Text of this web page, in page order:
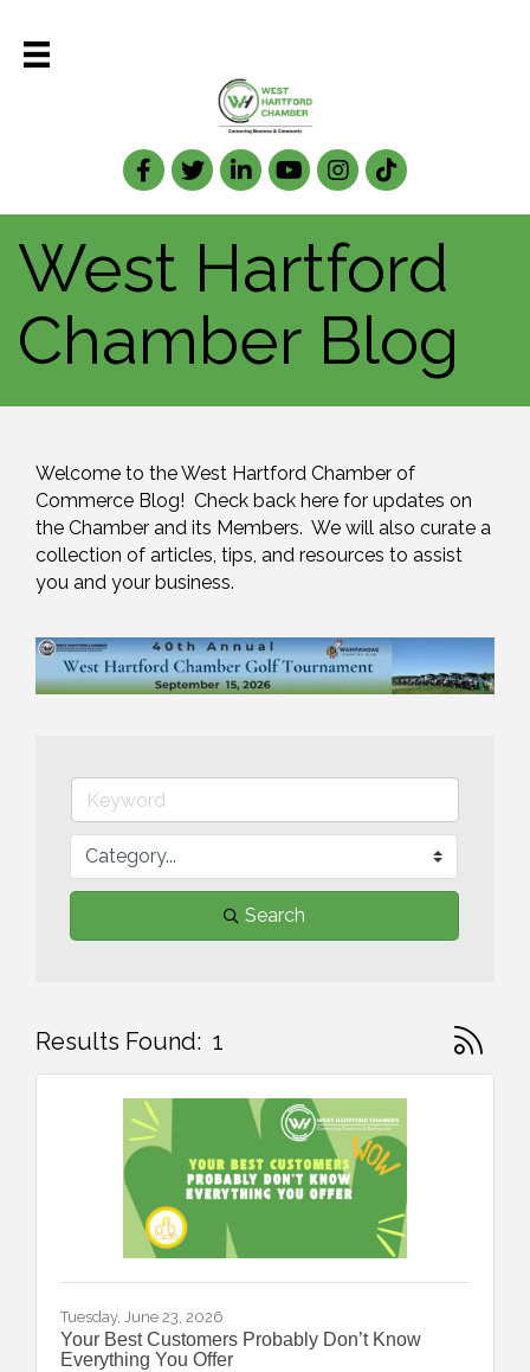
Facebook
TwitterLinkedIn
West Hartford
Chamber Blog
Welcome to the West Hartford Chamber of
Commerce Blog!  Check back here for updates on
the Chamber and its Members.  We will also curate a
collection of articles, tips, and resources to assist
you and your business.
Search
Results Found: 1 Button
Tuesday, June 23, 2026
Your Best Customers Probably Don’t Know
Everything You Offer